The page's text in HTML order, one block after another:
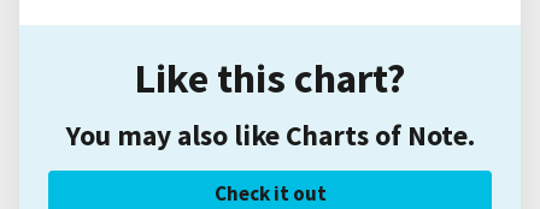
Like this chart?
You may also like Charts of Note.
Check it out